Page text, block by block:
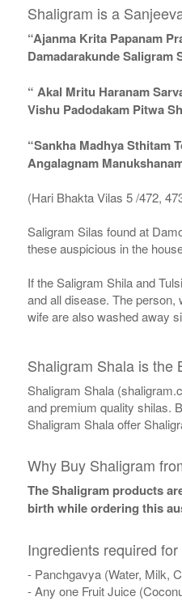
Shaligram is a
“Ajanma Krita Papanam
Damadarakunde Saligram
“ Akal Mritu Haranam
Vishu Padodakam Pitwa
“Sankha Madhya Sthitam
Angalagnam
(Hari Bhakta Vilas 5 /472,
Saligram Silas found at
these auspicious in the
If the Saligram Shila and
and all disease. The person,
wife are also washed away
Shaligram Shala is the
Shaligram Shala
and premium quality shilas.
Shaligram Shala offer
Why Buy Shaligram
The Shaligram products
birth while ordering this
Ingredients required
- Panchgavya (Water, Milk,
- Any one Fruit Juice